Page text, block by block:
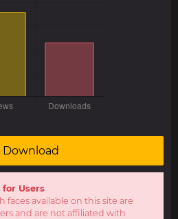
Download
Users
faces available on this site are
and are not affiliated with